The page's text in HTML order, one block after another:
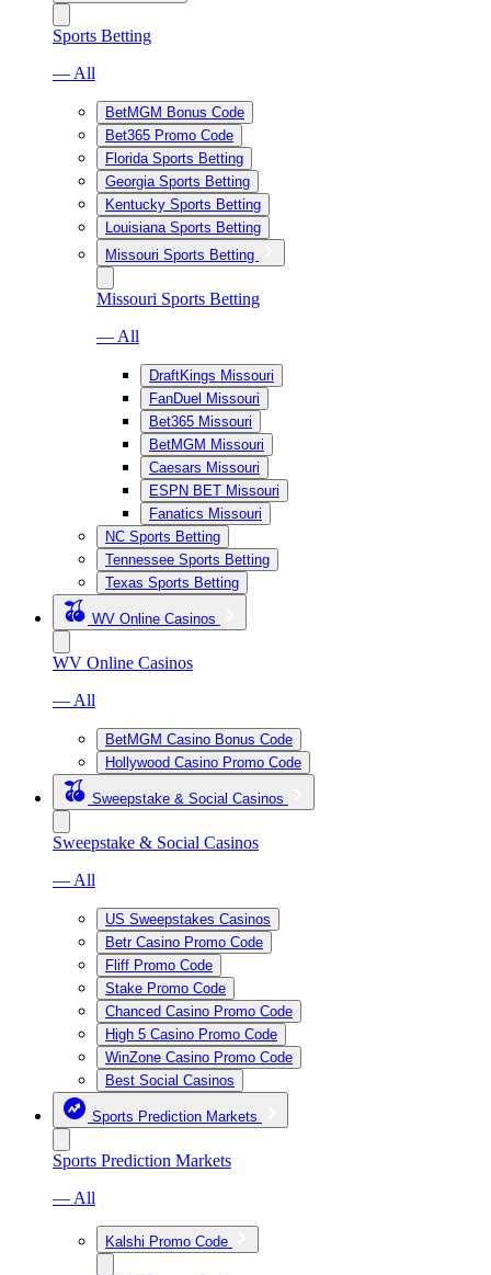
Sports Betting
— All
BetMGM Bonus Code
Bet365 Promo Code
Florida Sports Betting
Georgia Sports Betting
Kentucky Sports Betting
Louisiana Sports Betting
Missouri Sports Betting
Missouri Sports Betting
— All
DraftKings Missouri
FanDuel Missouri
Bet365 Missouri
BetMGM Missouri
Caesars Missouri
ESPN BET Missouri
Fanatics Missouri
NC Sports Betting
Tennessee Sports Betting
Texas Sports Betting
WV Online Casinos
WV Online Casinos
— All
BetMGM Casino Bonus Code
Hollywood Casino Promo Code
Sweepstake & Social Casinos
Sweepstake & Social Casinos
— All
US Sweepstakes Casinos
Betr Casino Promo Code
Fliff Promo Code
Stake Promo Code
Chanced Casino Promo Code
High 5 Casino Promo Code
WinZone Casino Promo Code
Best Social Casinos
Sports Prediction Markets
Sports Prediction Markets
— All
Kalshi Promo Code